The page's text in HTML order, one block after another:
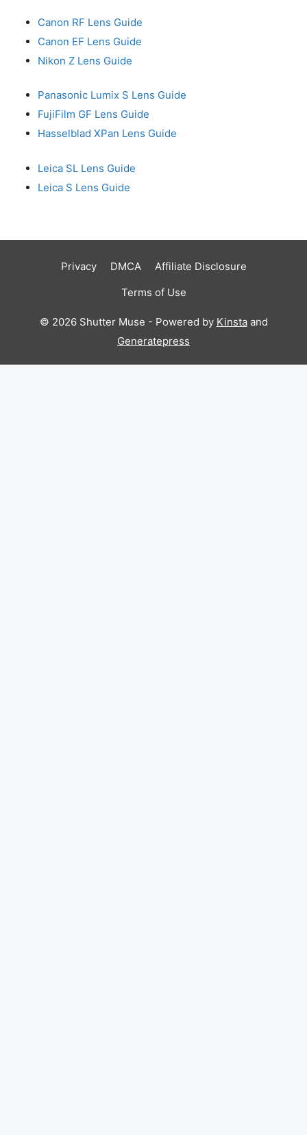
Canon RF Lens Guide
Canon EF Lens Guide
Nikon Z Lens Guide
Panasonic Lumix S Lens Guide
FujiFilm GF Lens Guide
Hasselblad XPan Lens Guide
Leica SL Lens Guide
Leica S Lens Guide
Privacy DMCA
Affiliate Disclosure
Terms of Use
© 2026 Shutter Muse - Powered by Kinstaand
Generatepress